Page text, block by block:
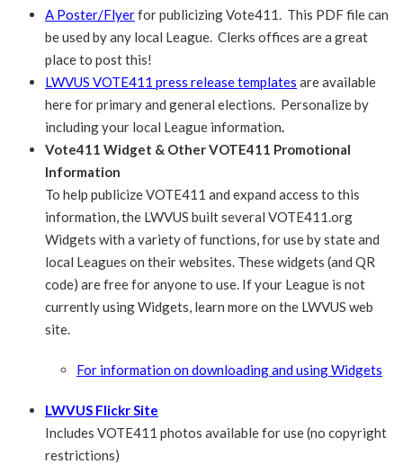
A Poster/Flyerfor publicizing Vote411. This PDF file can
be used by any local League. Clerks offices are a great
place to post this!
LWVUS VOTE411 press release templates are available
here for primary and general elections. Personalize by
including your local League information.
Vote411 Widget & Other VOTE411 Promotional
Information
To help publicize VOTE411 and expand access to this
information, the LWVUS built several VOTE411.org
Widgets with a variety of functions, for use by state and
local Leagues on their websites. These widgets (and QR
code) are free for anyone to use. If your League is not
currently using Widgets, learn more on the LWVUS web
site.
For information on downloading and using Widgets
LWVUS Flickr Site
Includes VOTE411 photos available for use (no copyright
restrictions)